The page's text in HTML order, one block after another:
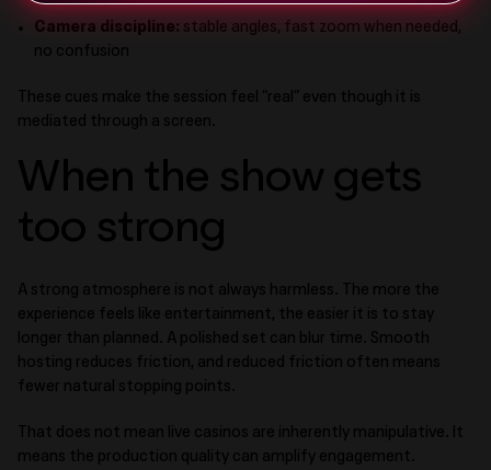
Camera discipline: stable angles, fast zoom when needed,
no confusion
These cues make the session feel “real” even though it is
mediated through a screen.
When the show gets
too strong
A strong atmosphere is not always harmless. The more the
experience feels like entertainment, the easier it is to stay
longer than planned. A polished set can blur time. Smooth
hosting reduces friction, and reduced friction often means
fewer natural stopping points.
That does not mean live casinos are inherently manipulative. It
means the production quality can amplify engagement.